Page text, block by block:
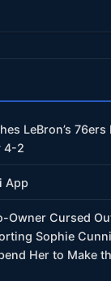
LeBron’s
4-2
App
Owner Cursed
Sophie
Her to Make